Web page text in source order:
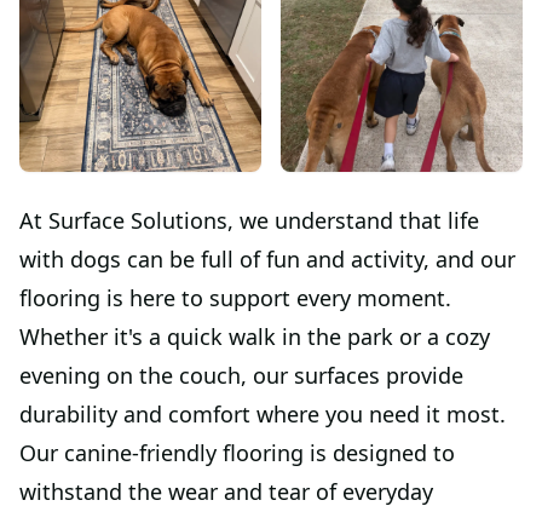
At Surface Solutions, we understand that life
with dogs can be full of fun and activity, and our
flooring is here to support every moment.
Whether it's a quick walk in the park or a cozy
evening on the couch, our surfaces provide
durability and comfort where you need it most.
Our canine-friendly flooring is designed to
withstand the wear and tear of everyday